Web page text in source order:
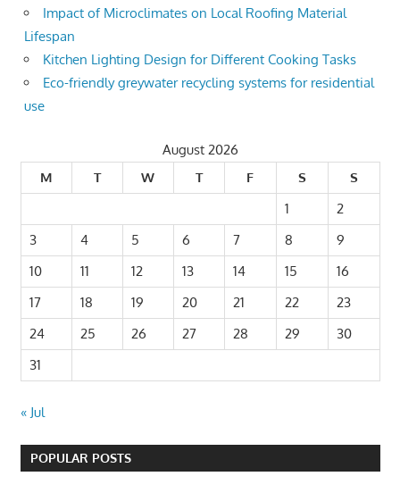
Impact of Microclimates on Local Roofing Material
Lifespan
Kitchen Lighting Design for Different Cooking Tasks
Eco-friendly greywater recycling systems for residential
use
August 2026
M
T W T F S
S
1
2
3
4 5 6 7 8
9
10
11 12 13 14 15
16
17
18 19 20 21 22
23
24
25 26 27 28 29
30
31
« Jul
POPULAR POSTS